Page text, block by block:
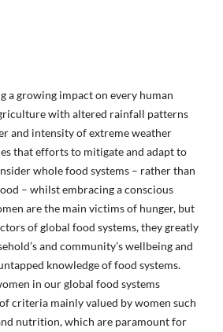
a growing impact on every human
with altered rainfall patterns
and intensity of extreme weather
that efforts to mitigate and adapt to
whole food systems – rather than
– whilst embracing a conscious
are the main victims of hunger, but
of global food systems, they greatly
and community’s wellbeing and
knowledge of food systems.
in our global food systems
criteria mainly valued by women such
nutrition, which are paramount for